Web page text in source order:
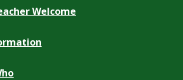
Welcome